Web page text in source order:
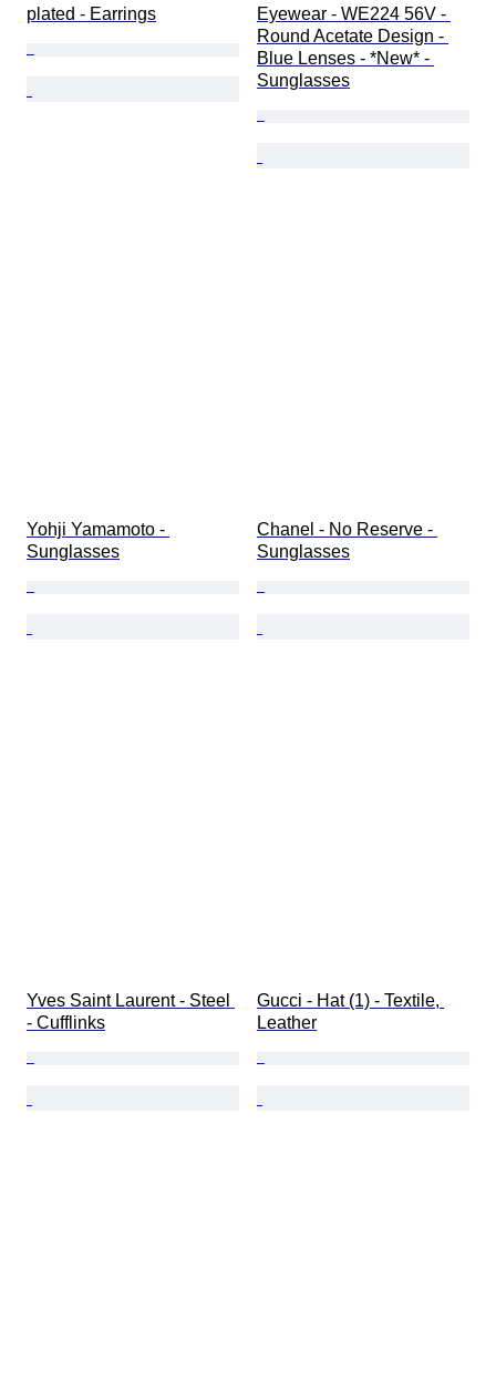
plated - Earrings
Eyewear - WE224 56V -
Round Acetate Design -
Blue Lenses - *New* -
Sunglasses
Yohji Yamamoto -
Sunglasses
Chanel - No Reserve -
Sunglasses
Yves Saint Laurent - Steel
- Cufflinks
Gucci - Hat (1) - Textile,
Leather